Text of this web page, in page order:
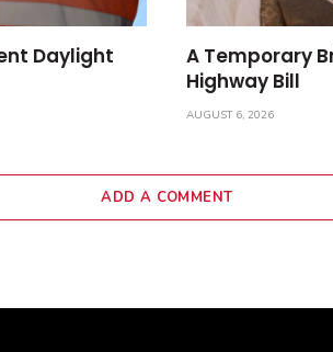
Daylight
A Temporary
Highway Bill
AUGUST 6, 2026
ADD A COMMENT